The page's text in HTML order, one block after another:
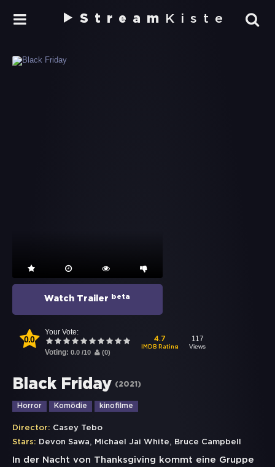
Stream Kiste
Watch Trailer beta
0.0
Your Vote:
Voting: 0.0 /10 (0)
4.7
IMDB Rating
117
Views
Black Friday (2021 )
Horror Komödie kinofilme
Director: Casey Tebo
Stars: Devon Sawa, Michael Jai White, Bruce Campbell
In der Nacht von Thanksgiving kommt eine Gruppe